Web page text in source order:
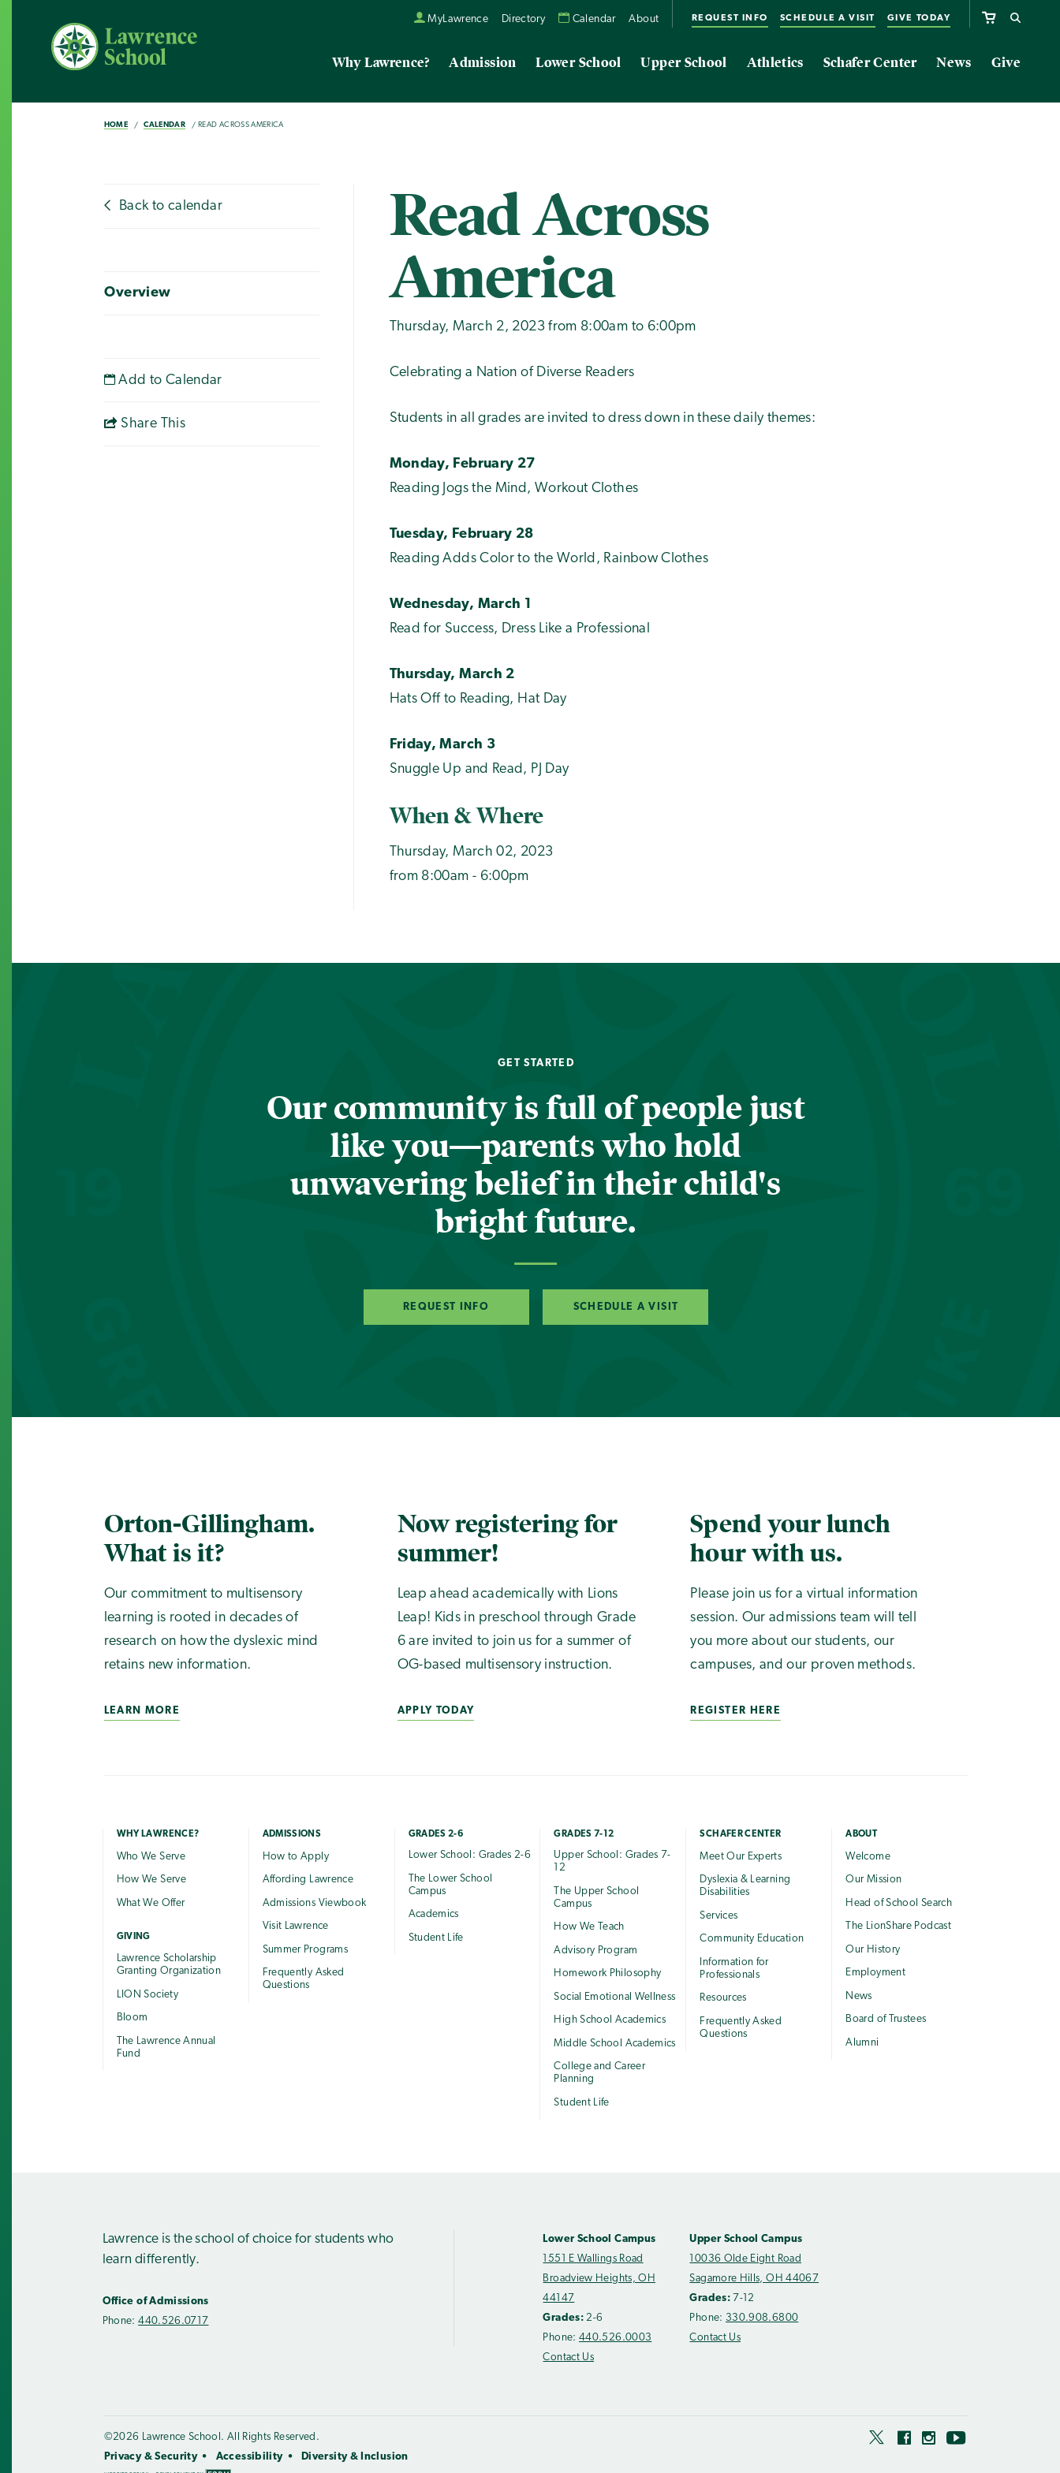
MyLawrence Directory Calendar About REQUEST INFO SCHEDULE A VISIT GIVE TODAY
Why Lawrence? Admission Lower School Upper School Athletics Schafer Center News Give
HOME CALENDAR READ ACROSS AMERICA
Back to calendar
Overview
Add to Calendar
Share This
Read Across
America
Thursday, March 2, 2023 from 8:00am to 6:00pm
Celebrating a Nation of Diverse Readers
Students in all grades are invited to dress down in these daily themes:
Monday, February 27
Reading Jogs the Mind, Workout Clothes
Tuesday, February 28
Reading Adds Color to the World, Rainbow Clothes
Wednesday, March 1
Read for Success, Dress Like a Professional
Thursday, March 2
Hats Off to Reading, Hat Day
Friday, March 3
Snuggle Up and Read, PJ Day
When & Where
Thursday, March 02, 2023
from 8:00am - 6:00pm
GET STARTED
Our community is full of people just
like you—parents who hold
unwavering belief in their child's
bright future.
REQUEST INFO SCHEDULE A VISIT
Orton-Gillingham.
What is it?
Our commitment to multisensory
learning is rooted in decades of
research on how the dyslexic mind
retains new information.
LEARN MORE
Now registering for
summer!
Leap ahead academically with Lions
Leap! Kids in preschool through Grade
6 are invited to join us for a summer of
OG-based multisensory instruction.
APPLY TODAY
Spend your lunch
hour with us.
Please join us for a virtual information
session. Our admissions team will tell
you more about our students, our
campuses, and our proven methods.
REGISTER HERE
WHY LAWRENCE?
Who We Serve
How We Serve
What We Offer
GIVING
Lawrence Scholarship
Granting Organization
LION Society
Bloom
The Lawrence Annual
Fund
ADMISSIONS
How to Apply
Affording Lawrence
Admissions Viewbook
Visit Lawrence
Summer Programs
Frequently Asked
Questions
GRADES 2-6
Lower School: Grades 2-6
The Lower School
Campus
Academics
Student Life
GRADES 7-12
Upper School: Grades 7-
12
The Upper School
Campus
How We Teach
Advisory Program
Homework Philosophy
Social Emotional Wellness
High School Academics
Middle School Academics
College and Career
Planning
Student Life
SCHAFER CENTER
Meet Our Experts
Dyslexia & Learning
Disabilities
Services
Community Education
Information for
Professionals
Resources
Frequently Asked
Questions
ABOUT
Welcome
Our Mission
Head of School Search
The LionShare Podcast
Our History
Employment
News
Board of Trustees
Alumni
Lawrence is the school of choice for students who
learn differently.
Office of Admissions
Phone:440.526.0717
Lower School Campus
1551 E Wallings Road
Broadview Heights, OH
44147
Grades: 2-6
Phone:440.526.0003
Contact Us
Upper School Campus
10036 Olde Eight Road
Sagamore Hills, OH 44067
Grades:7-12
Phone: 330.908.6800
Contact Us
©2026 Lawrence School. All Rights Reserved.
Privacy & Security
Accessibility Diversity & Inclusion